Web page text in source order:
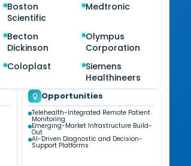
Boston
Scientific
Medtronic
Becton
Dickinson
Olympus
Corporation
Coloplast
Siemens
Healthineers
Opportunities
Telehealth-Integrated Remote Patient
Monitoring
Emerging-Market Infrastructure Build-
Out
AI-Driven Diagnostic and Decision-
Support Platforms